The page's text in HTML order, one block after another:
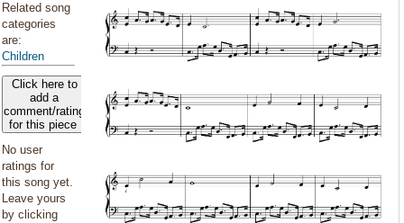
Related song
categories
are:
Children
Click here to
add a
comment/rating
for this piece
No user
ratings for
this song yet.
Leave yours
by clicking